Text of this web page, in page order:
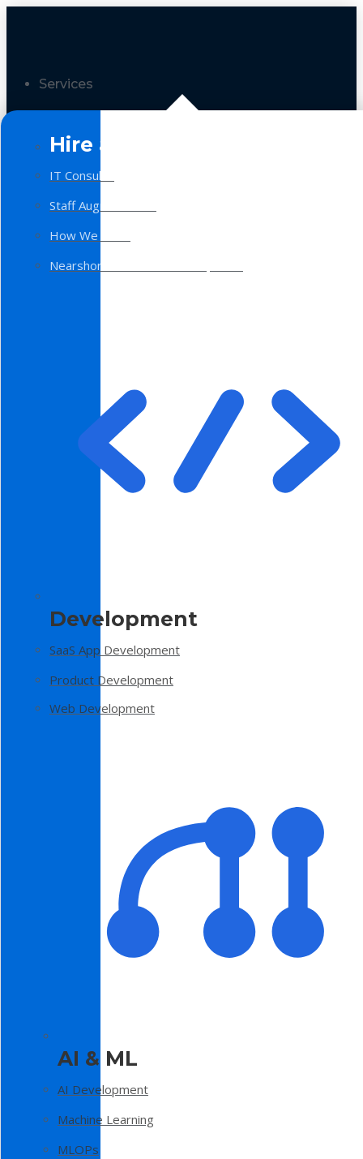
Services
Hire a Team
IT Consulting
Staff Augmentation
How We Work
Nearshore Software Development
Development
SaaS App Development
Product Development
Web Development
AI & ML
AI Development
Machine Learning
MLOPs